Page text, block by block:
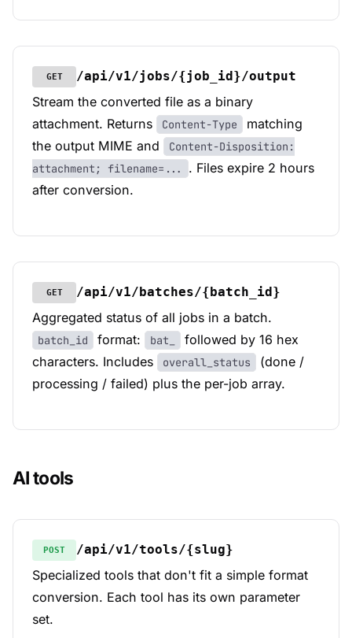
GET /api/v1/jobs/{job_id}/output
Stream the converted file as a binary
attachment. Returns
Content-Type
matching
the output MIME and
Content-Disposition:
attachment; filename=...
. Files expire 2 hours
after conversion.
GET /api/v1/batches/{batch_id}
Aggregated status of all jobs in a batch.
batch_id format: bat_
followed by 16 hex
characters. Includes
overall_status
(done /
processing / failed) plus the per-job array.
AI tools
POST /api/v1/tools/{slug}
Specialized tools that don't fit a simple format
conversion. Each tool has its own parameter
set.